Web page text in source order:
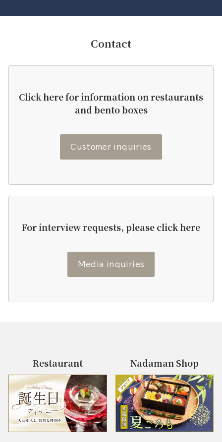
Contact
Click here for information on restaurants
and bento boxes
Customer inquiries
For interview requests, please click here
Media inquiries
Restaurant Nadaman Shop